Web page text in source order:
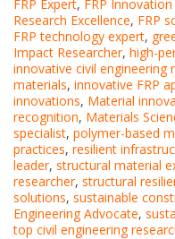
FRP Expert, FRP
Research Excellence, FRP
FRP technology expert,
Impact Researcher, high-
innovative civil engineering
materials, innovative FRP
innovations, Material
recognition, Materials
specialist, polymer-based
practices, resilient
leader, structural material
researcher, structural
solutions, sustainable
Engineering Advocate,
top civil engineering